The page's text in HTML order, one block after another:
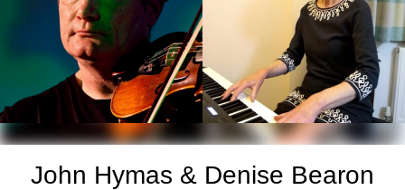
John Hymas & Denise Bearon